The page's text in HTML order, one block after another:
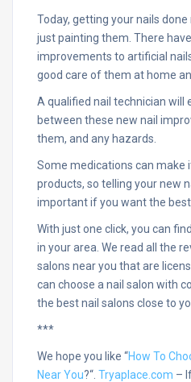
Today, getting your nails
just painting them. There
improvements to artificial
good care of them at home
A qualified nail technician will
between these new nail
them, and any hazards.
Some medications can make
products, so telling your new
important if you want the best
With just one click, you can
in your area. We read all the
salons near you that are
can choose a nail salon with
the best nail salons close to
***
We hope you like “How To
Near You?“. Tryaplace.com –